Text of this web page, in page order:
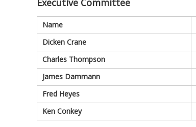
Executive Committee
Name
Dicken Crane
Charles Thompson
James Dammann
Fred Heyes
Ken Conkey